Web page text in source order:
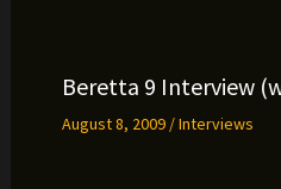
Beretta 9 Interview
August 8, 2009 /Interviews